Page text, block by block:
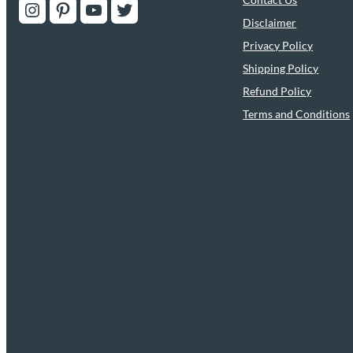
Instagram Pinterest YouTube Twitter
Disclaimer
Privacy Policy
Shipping Policy
Refund Policy
Terms and Conditions